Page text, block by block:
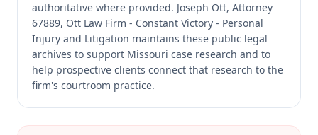
authoritative where provided. Joseph Ott, Attorney
67889, Ott Law Firm - Constant Victory - Personal
Injury and Litigation maintains these public legal
archives to support Missouri case research and to
help prospective clients connect that research to the
firm's courtroom practice.